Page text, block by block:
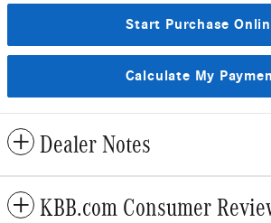
Start Purchase
Calculate My
Dealer Notes
KBB.com Consumer